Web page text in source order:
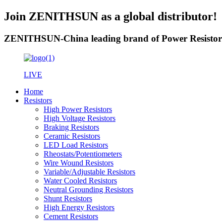
Join ZENITHSUN as a global distributor!
ZENITHSUN-China leading brand of Power
LIVE
Home
Resistors
High Power Resistors
High Voltage Resistors
Braking Resistors
Ceramic Resistors
LED Load Resistors
Rheostats/Potentiometers
Wire Wound Resistors
Variable/Adjustable Resistors
Water Cooled Resistors
Neutral Grounding Resistors
Shunt Resistors
High Energy Resistors
Cement Resistors